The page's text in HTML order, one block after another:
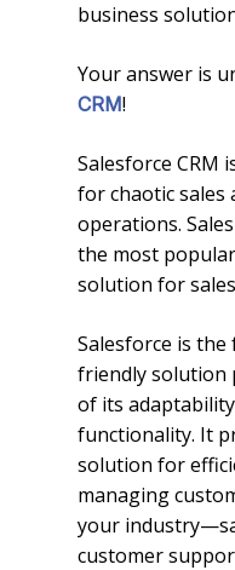
business
Your answer is
CRM!
Salesforce CRM
for chaotic sales
operations.
the most
solution for
Salesforce is
friendly solution
of its
functionality. It
solution for
managing
your
customer